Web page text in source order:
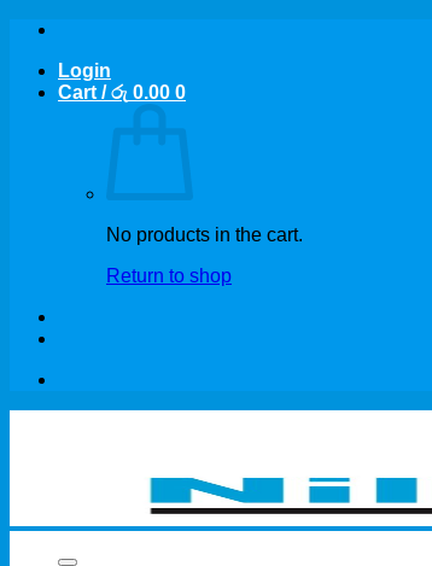
Skip
contentLogin
Cart /රු 0.00 0
No products in the cart.
Return to shop